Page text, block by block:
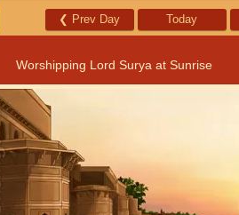
❮ Prev Day Today
Worshipping Lord Surya at Sunrise